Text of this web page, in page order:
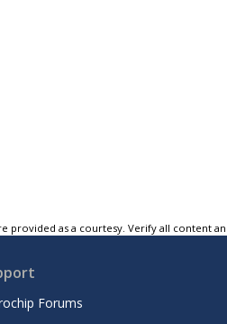
provided as a courtesy. Verify all content
Forums